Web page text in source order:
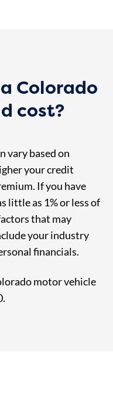
Colorado
cost?
vary based on
your credit
If you have
little as 1% or less of
that may
your industry
financials.
motor vehicle
.